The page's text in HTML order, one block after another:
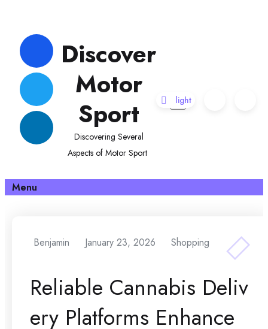
content
Discover
Motor
Sport
Discovering Several
Aspects of Motor Sport
Menu
Benjamin January 23, 2026 Shopping
Reliable Cannabis Deliv
ery Platforms Enhance